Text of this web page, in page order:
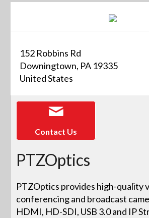
152 Robbins Rd
Downingtown, PA 19335
United States
Contact Us
PTZOptics
PTZOptics provides high-quality
conferencing and broadcast
HDMI, HD-SDI, USB 3.0 and IP